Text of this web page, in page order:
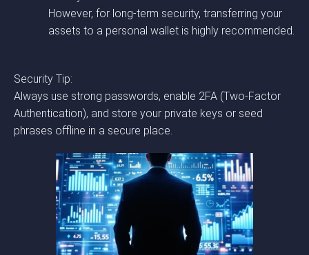
However, for long-term security, transferring your
assets to a personal wallet is highly recommended.
Security Tip:
Always use strong passwords, enable 2FA (Two-Factor
Authentication), and store your private keys or seed
phrases offline in a secure place.